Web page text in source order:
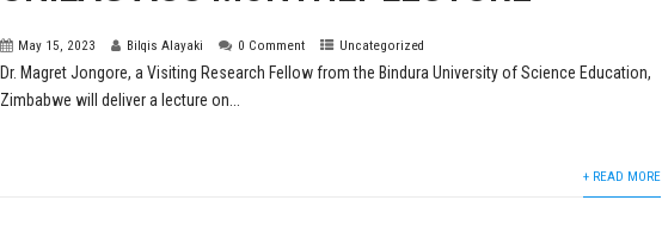
May 15, 2023 Bilqis Alayaki 0 Comment Uncategorized
Dr. Magret Jongore, a Visiting Research Fellow from the Bindura University of Science Education,
Zimbabwe will deliver a lecture on...
+ READ MORE